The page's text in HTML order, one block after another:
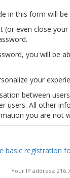
in this form will
(or even close
you will be
your
between
users. All other
you are not
basic registration
Your IP address: